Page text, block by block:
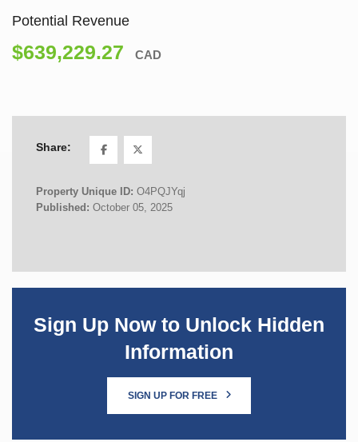
Potential Revenue
$639,229.27 CAD
Share:
Property Unique ID: O4PQJYqj
Published: October 05, 2025
Sign Up Now to Unlock Hidden
Information
SIGN UP FOR FREE